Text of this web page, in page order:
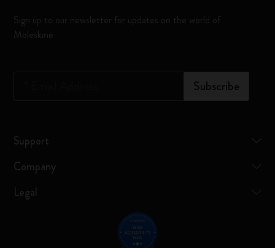
Sign up to our newsletter for updates on the world of
Moleskine
Subscribe
Support
Company
Legal